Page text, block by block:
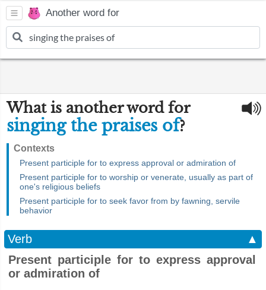
Another word for
What is another word for
singing the praises of?
Contexts
Present participle for to express approval or admiration of
Present participle for to worship or venerate, usually as part of
one's religious beliefs
Present participle for to seek favor from by fawning, servile
behavior
Verb
▲
Present participle for to express approval
or admiration of